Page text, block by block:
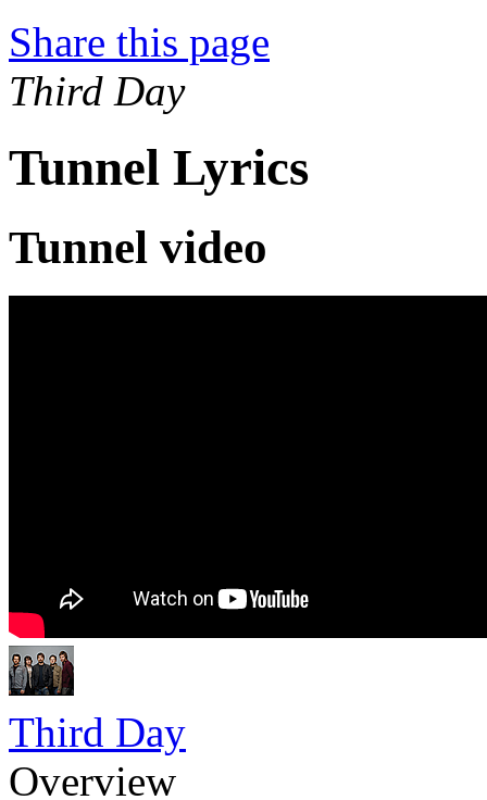
Share this page
Third Day
Tunnel Lyrics
Tunnel video
Third Day
Overview